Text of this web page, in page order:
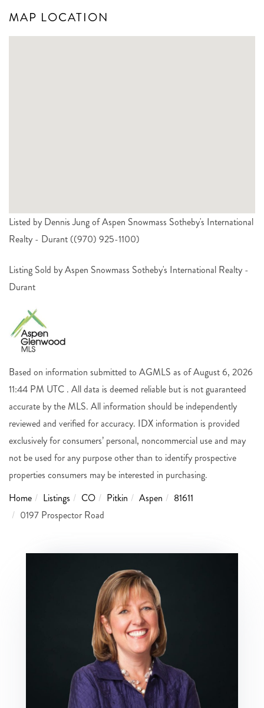
MAP LOCATION
Listed by Dennis Jung of Aspen Snowmass Sotheby's International
Realty - Durant ((970) 925-1100)
Listing Sold by Aspen Snowmass Sotheby's International Realty -
Durant
Based on information submitted to AGMLS as of August 6, 2026
11:44 PM UTC . All data is deemed reliable but is not guaranteed
accurate by the MLS. All information should be independently
reviewed and verified for accuracy. IDX information is provided
exclusively for consumers’ personal, noncommercial use and may
not be used for any purpose other than to identify prospective
properties consumers may be interested in purchasing.
Home
Listings CO Pitkin Aspen
81611
0197 Prospector Road